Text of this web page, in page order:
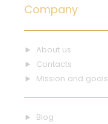
Company
About us
Contacts
Mission and goals
Blog